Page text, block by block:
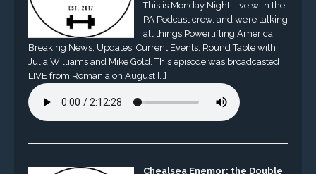
This is Monday Night Live with the
PA Podcast crew, and we’re talking
all things Powerlifting America.
Breaking News, Updates, Current Events, Round Table with
Julia Williams and Mike Gold. This episode was broadcasted
LIVE from Romania on August […]
Chealsea Enemor: the Double